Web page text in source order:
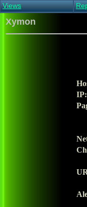
Views
Main view
All non-green view
Xymon
IP: